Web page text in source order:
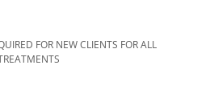
FOR NEW CLIENTS FOR ALL